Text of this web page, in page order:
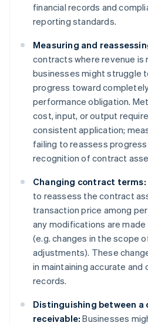
financial records and
reporting standards.
Measuring and
contracts where revenue is
businesses might struggle
progress toward
performance obligation.
cost, input, or output
consistent application;
failing to reassess
recognition of contract
Changing contract terms:
to reassess the contract
transaction price among
any modifications are
(e.g. changes in the scope
adjustments). These
in maintaining accurate and
records.
Distinguishing between a
receivable: Businesses